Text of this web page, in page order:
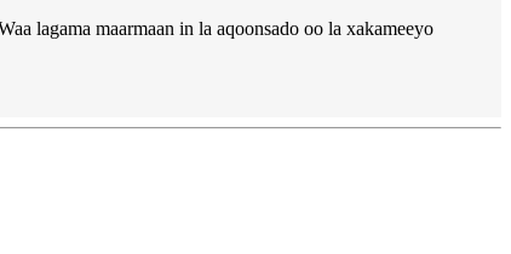
lagama maarmaan in la aqoonsado oo la xakameeyo